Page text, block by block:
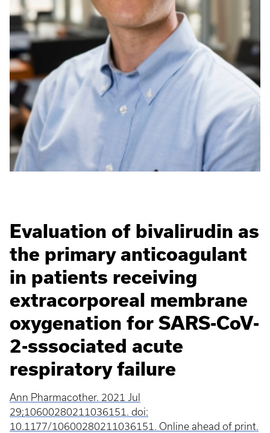
Evaluation of bivalirudin as
the primary anticoagulant
in patients receiving
extracorporeal membrane
oxygenation for SARS-CoV-
2-sssociated acute
respiratory failure
Ann Pharmacother. 2021 Jul
29;10600280211036151. doi:
10.1177/10600280211036151. Online ahead of print.